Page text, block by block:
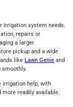
irrigation system needs.
repairs or
a larger
pickup and a wide
like Lawn Genie and
smoothly.
irrigation help, with
more readily available.